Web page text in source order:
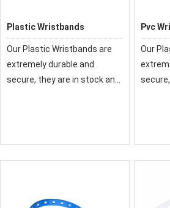
Plastic Wristbands
Our Plastic Wristbands are
extremely durable and
secure, they are in stock and
Pvc
Our